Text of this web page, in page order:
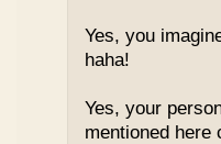
Yes, you
haha!
Yes, your
mentioned here